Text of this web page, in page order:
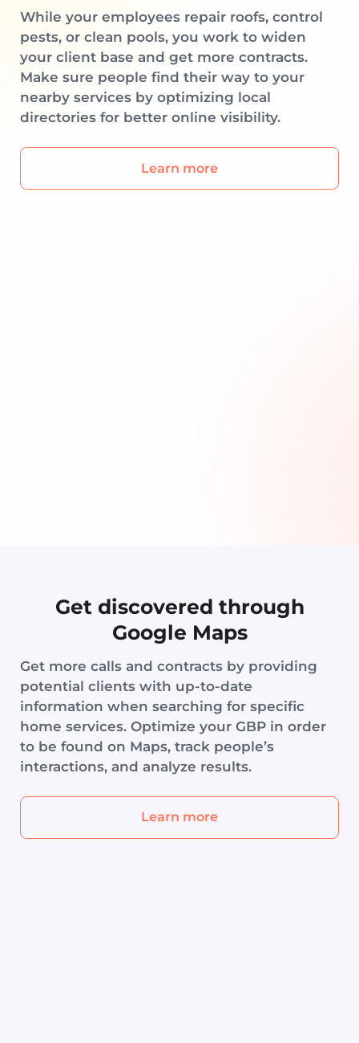
While your employees repair roofs, control
pests, or clean pools, you work to widen
your client base and get more contracts.
Make sure people find their way to your
nearby services by optimizing local
directories for better online visibility.
Learn more
Get discovered through
Google Maps
Get more calls and contracts by providing
potential clients with up-to-date
information when searching for specific
home services. Optimize your GBP in order
to be found on Maps, track people’s
interactions, and analyze results.
Learn more